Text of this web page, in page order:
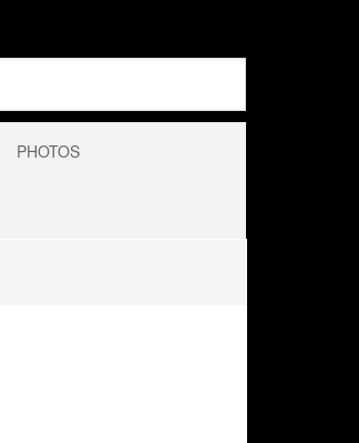
PHOTOS